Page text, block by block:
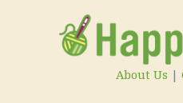
About Us |